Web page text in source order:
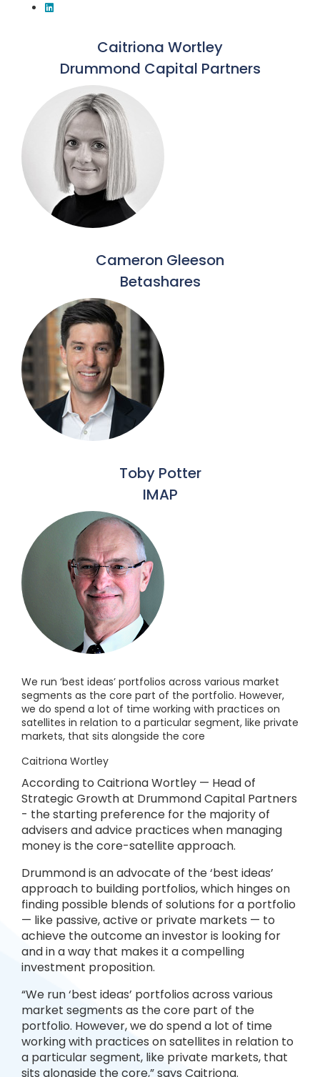
Caitriona Wortley
Drummond Capital Partners
Cameron Gleeson
Betashares
Toby Potter
IMAP
We run ‘best ideas’ portfolios across various market
segments as the core part of the portfolio. However,
we do spend a lot of time working with practices on
satellites in relation to a particular segment, like private
markets, that sits alongside the core
Caitriona Wortley
According to Caitriona Wortley — Head of
Strategic Growth at Drummond Capital Partners
- the starting preference for the majority of
advisers and advice practices when managing
money is the core-satellite approach.
Drummond is an advocate of the ‘best ideas’
approach to building portfolios, which hinges on
finding possible blends of solutions for a portfolio
— like passive, active or private markets — to
achieve the outcome an investor is looking for
and in a way that makes it a compelling
investment proposition.
“We run ‘best ideas’ portfolios across various
market segments as the core part of the
portfolio. However, we do spend a lot of time
working with practices on satellites in relation to
a particular segment, like private markets, that
sits alongside the core,” says Caitriona.